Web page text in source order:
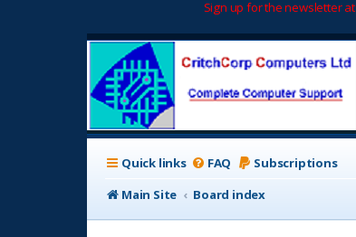
Sign up for the newsletter at
Quick links FAQ Subscriptions
Main Site
Board index